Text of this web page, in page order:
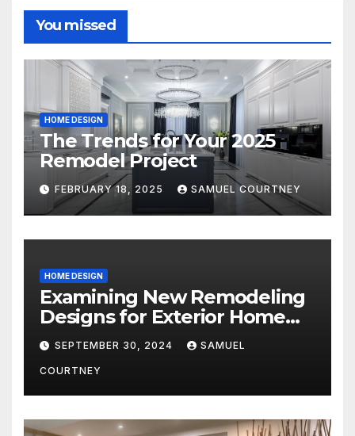
You missed
HOME DESIGN
The Trends for Your 2025
Remodel Project
FEBRUARY 18, 2025 SAMUEL COURTNEY
HOME DESIGN
Examining New Remodeling
Designs for Exterior Home
Architecture in 2024
SEPTEMBER 30, 2024 SAMUEL
COURTNEY